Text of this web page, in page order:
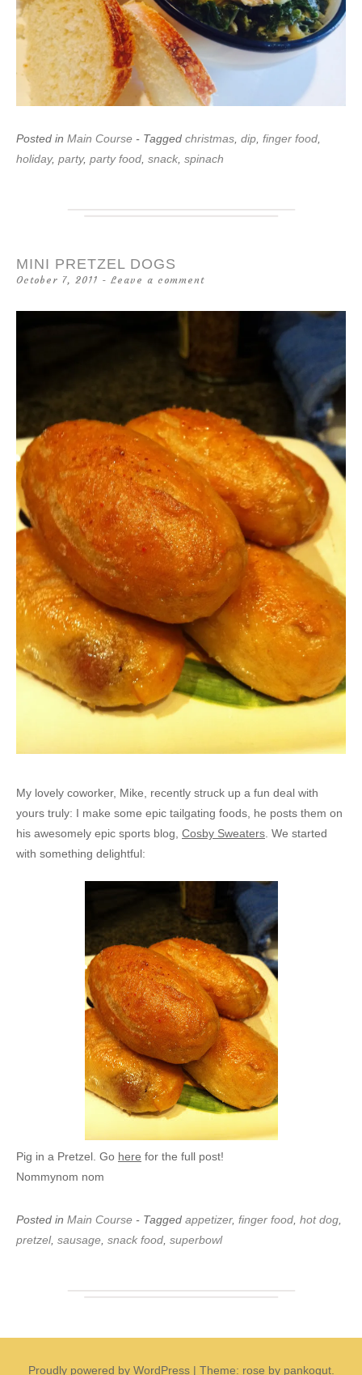
Posted in Main Course - Tagged christmas, dip, finger food,
holiday, party, party food, snack, spinach
MINI PRETZEL DOGS
October 7, 2011 Leave a comment
My lovely coworker, Mike, recently struck up a fun deal with
yours truly: I make some epic tailgating foods, he posts them on
his awesomely epic sports blog, Cosby Sweaters. We started
with something delightful:
Pig in a Pretzel. Go here for the full post!
Nommynom nom
Posted in Main Course - Tagged appetizer, finger food, hot dog,
pretzel, sausage, snack food, superbowl
Proudly powered by WordPress | Theme: rose by pankogut.